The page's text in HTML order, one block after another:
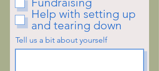
i
r
e
d
Fundraising
Help with setting up
and tearing down
Tell us a bit about yourself